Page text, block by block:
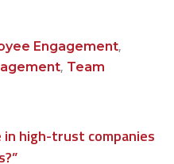
Engagement,
, Team
in high-trust companies